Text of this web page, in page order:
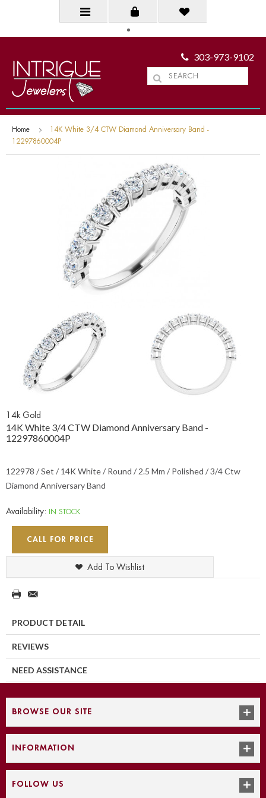
303-973-9102
Home
14K White 3/4 CTW Diamond Anniversary Band -
12297860004P
14k Gold
14K White 3/4 CTW Diamond Anniversary Band -
12297860004P
122978 / Set / 14K White / Round / 2.5 Mm / Polished / 3/4 Ctw
Diamond Anniversary Band
Availability: IN STOCK
CALL FOR PRICE
Add To Wishlist
PRODUCT DETAIL
REVIEWS
NEED ASSISTANCE
BROWSE OUR SITE
INFORMATION
FOLLOW US